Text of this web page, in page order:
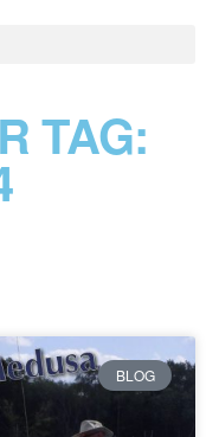
TAG:
BLOG